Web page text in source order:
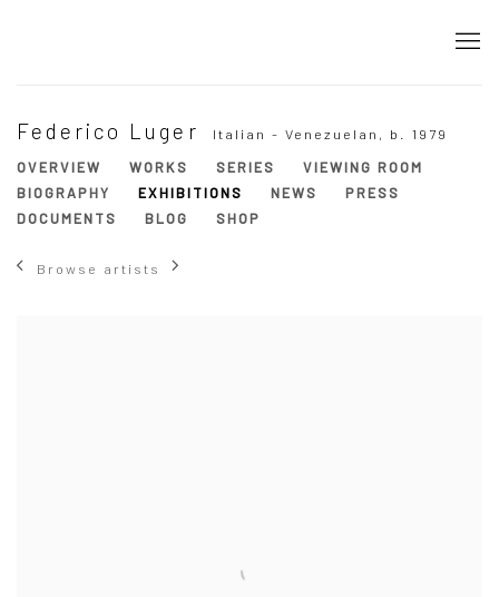
Federico Luger Italian - Venezuelan, b. 1979
OVERVIEW
WORKS SERIES
VIEWING ROOM
BIOGRAPHY
EXHIBITIONS NEWS
PRESS
DOCUMENTS
BLOG SHOP
Browse artists